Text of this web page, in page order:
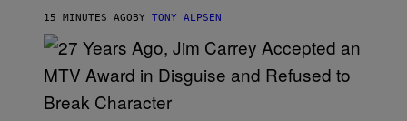
15 MINUTES AGO BY TONY ALPSEN